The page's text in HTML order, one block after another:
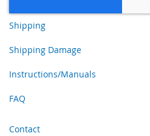
Shipping
Shipping Damage
Instructions/Manuals
FAQ
Contact